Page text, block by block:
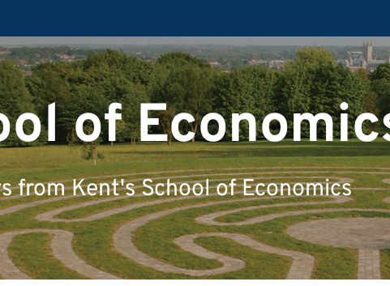
of
from Kent's School of Economics